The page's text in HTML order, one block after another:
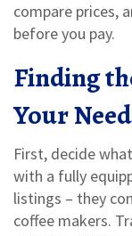
compare prices,
before you pay.
Finding
Your
First, decide
with a fully
listings – they
coffee makers.